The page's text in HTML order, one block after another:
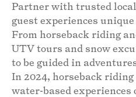
Partner with trusted local
guest experiences
From horseback riding
UTV tours and snow
to be guided in
In 2024, horseback
water-based experiences